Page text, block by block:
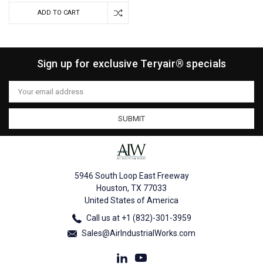
ADD TO CART
Sign up for exclusive Teryair® specials
Email
Address
5946 South Loop East Freeway
Houston, TX 77033
United States of America
Call us at +1 (832)-301-3959
Sales@AirIndustrialWorks.com